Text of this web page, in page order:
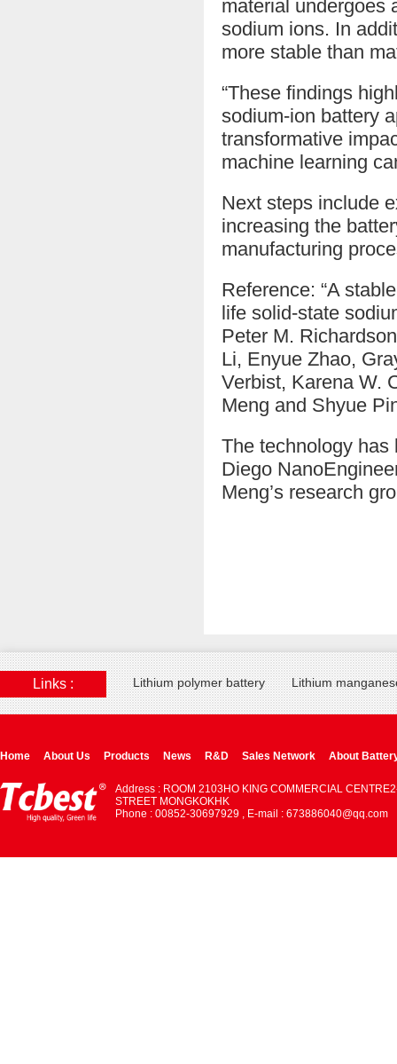
material undergoes
sodium ions. In
more stable than
“These findings
sodium-ion battery
transformative
machine learning
Next steps include
increasing the
manufacturing
Reference: “A
life solid-state
Peter M.
Li, Enyue Zhao,
Verbist, Karena W.
Meng and Shyue
The technology
Diego
Meng’s research
Links : Lithium polymer battery Lithium
Home About Us Products News R&D Sales Network About
Address : ROOM 2103HO KING COMMERCIAL
STREET MONGKOKHK
Phone : 00852-30697929 , E-mail : 673886040@qq.com